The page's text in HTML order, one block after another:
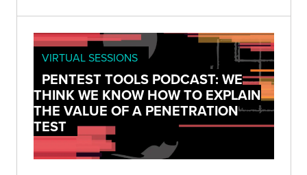
VIRTUAL SESSIONS
PENTEST TOOLS PODCAST: WE
THINK WE KNOW HOW TO EXPLAIN
THE VALUE OF A PENETRATION
TEST